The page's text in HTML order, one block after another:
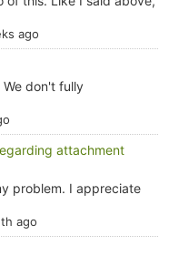
ago
We don't fully
attachment
problem. I appreciate
ago